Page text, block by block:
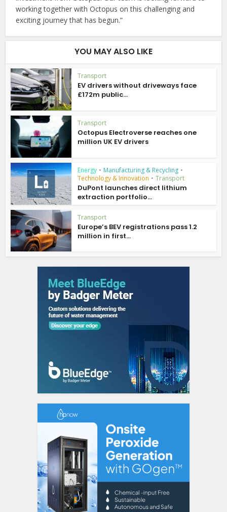
working together with Octopus on this challenging and
exciting journey that has begun.”
YOU MAY ALSO LIKE
Transport
EV drivers without driveways face
£172m public...
Transport
Octopus Electroverse reaches one
million UK EV drivers
Energy • Manufacturing & Recycling •
Technology & Innovation • Transport
DuPont launches direct lithium
extraction portfolio...
Transport
Europe’s BEV registrations pass 1.2
million in first...